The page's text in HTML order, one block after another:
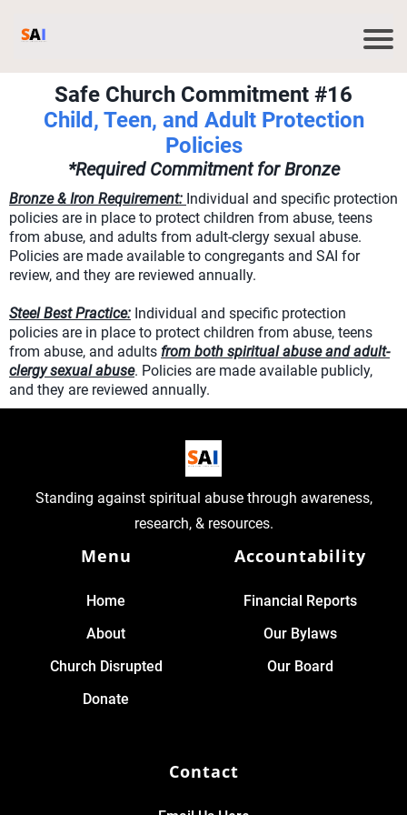
Safe Church Commitment #16
Child, Teen, and Adult Protection
Policies
*Required Commitment for Bronze
Bronze & Iron Requirement: Individual and specific protection
policies are in place to protect children from abuse, teens
from abuse, and adults from adult-clergy sexual abuse.
Policies are made available to congregants and SAI for
review, and they are reviewed annually.
Steel Best Practice: Individual and specific protection
policies are in place to protect children from abuse, teens
from abuse, and adults from both spiritual abuse and adult-
clergy sexual abuse. Policies are made available publicly,
and they are reviewed annually.
Standing against spiritual abuse through awareness,
research, & resources.
Menu
Home
About
Church Disrupted
Donate
Accountability
Financial Reports
Our Bylaws
Our Board
Contact